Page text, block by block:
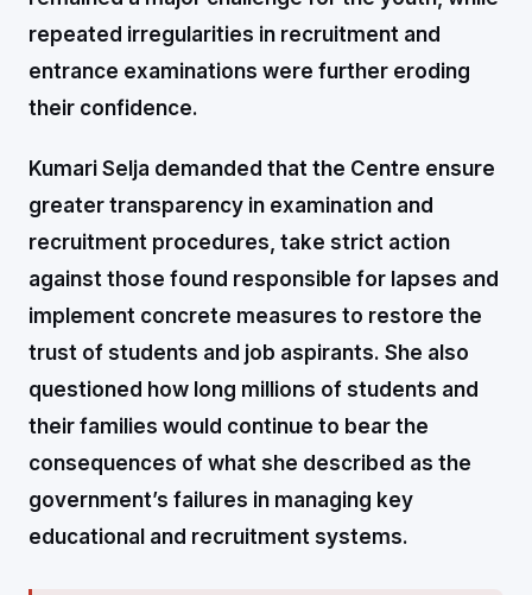
repeated irregularities in recruitment and
entrance examinations were further eroding
their confidence.
Kumari Selja demanded that the Centre ensure
greater transparency in examination and
recruitment procedures, take strict action
against those found responsible for lapses and
implement concrete measures to restore the
trust of students and job aspirants. She also
questioned how long millions of students and
their families would continue to bear the
consequences of what she described as the
government’s failures in managing key
educational and recruitment systems.